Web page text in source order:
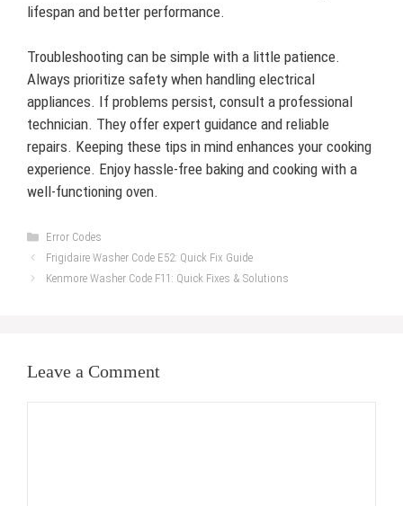
lifespan and better performance.
Troubleshooting can be simple with a little patience.
Always prioritize safety when handling electrical
appliances. If problems persist, consult a professional
technician. They offer expert guidance and reliable
repairs. Keeping these tips in mind enhances your cooking
experience. Enjoy hassle-free baking and cooking with a
well-functioning oven.
Categories
Error Codes
Frigidaire Washer Code E52: Quick Fix Guide
Kenmore Washer Code F11: Quick Fixes & Solutions
Leave a Comment